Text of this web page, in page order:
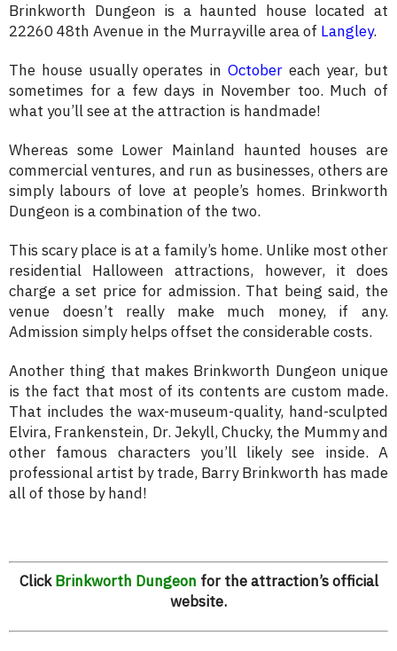
Brinkworth Dungeon is a haunted house located at
22260 48th Avenue in the Murrayville area of Langley.
The house usually operates in Octobereach year, but
sometimes for a few days in November too. Much of
what you’ll see at the attraction is handmade!
Whereas some Lower Mainland haunted houses are
commercial ventures, and run as businesses, others are
simply labours of love at people’s homes. Brinkworth
Dungeon is a combination of the two.
This scary place is at a family’s home. Unlike most other
residential Halloween attractions, however, it does
charge a set price for admission. That being said, the
venue doesn’t really make much money, if any.
Admission simply helps offset the considerable costs.
Another thing that makes Brinkworth Dungeon unique
is the fact that most of its contents are custom made.
That includes the wax-museum-quality, hand-sculpted
Elvira, Frankenstein, Dr. Jekyll, Chucky, the Mummy and
other famous characters you’ll likely see inside. A
professional artist by trade, Barry Brinkworth has made
all of those by hand!
ClickBrinkworth Dungeon for the attraction’s official
website.